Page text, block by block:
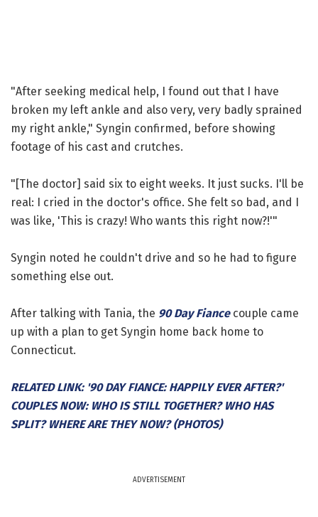
"After seeking medical help, I found out that I have
broken my left ankle and also very, very badly sprained
my right ankle," Syngin confirmed, before showing
footage of his cast and crutches.
"[The doctor] said six to eight weeks. It just sucks. I'll be
real: I cried in the doctor's office. She felt so bad, and I
was like, 'This is crazy! Who wants this right now?!'"
Syngin noted he couldn't drive and so he had to figure
something else out.
After talking with Tania, the 90 Day Fiancecouple came
up with a plan to get Syngin home back home to
Connecticut.
RELATED LINK: '90 DAY FIANCE: HAPPILY EVER AFTER?'
COUPLES NOW: WHO IS STILL TOGETHER? WHO HAS
SPLIT? WHERE ARE THEY NOW? (PHOTOS)
ADVERTISEMENT